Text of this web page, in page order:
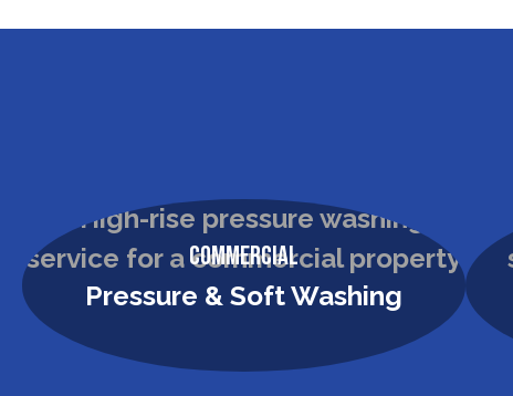
Commercial
Pressure & Soft Washing